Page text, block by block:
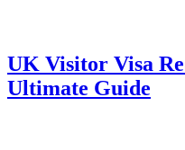
UK Visitor Visa
Ultimate Guide